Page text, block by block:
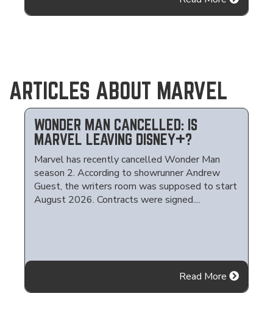
ARTICLES ABOUT MARVEL
WONDER MAN CANCELLED: IS
MARVEL LEAVING DISNEY+?
Marvel has recently cancelled Wonder Man
season 2. According to showrunner Andrew
Guest, the writers room was supposed to start
August 2026. Contracts were signed....
Read More